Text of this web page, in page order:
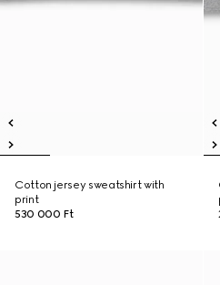
Cotton jersey sweatshirt with
print
530 000 Ft